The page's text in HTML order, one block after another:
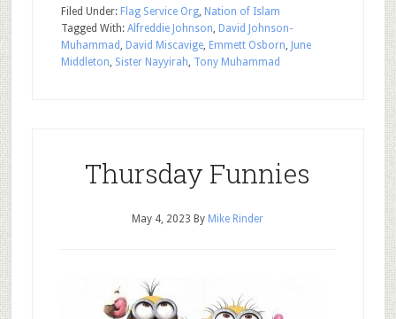
Filed Under: Flag Service Org, Nation of Islam
Tagged With: Alfreddie Johnson, David Johnson-
Muhammad , David Miscavige, Emmett Osborn, June
Middleton, Sister Nayyirah, Tony Muhammad
Thursday Funnies
May 4, 2023 By Mike Rinder